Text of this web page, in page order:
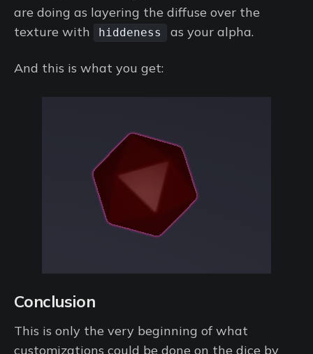
are doing as layering the diffuse over the
texture with
hiddeness as your alpha.
And this is what you get:
Conclusion
This is only the very beginning of what
customizations could be done on the dice by